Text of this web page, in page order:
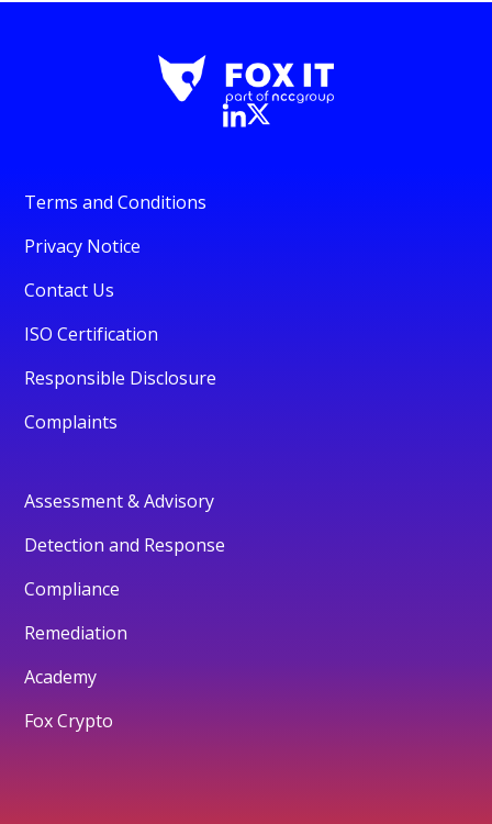
Terms and Conditions
Privacy Notice
Contact Us
ISO Certification
Responsible Disclosure
Complaints
Assessment & Advisory
Detection and Response
Compliance
Remediation
Academy
Fox Crypto